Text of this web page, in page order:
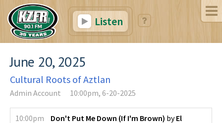
Listen
June 20, 2025
Cultural Roots of Aztlan
Admin Account 10:00pm, 6-20-2025
10:00pm Don't Put Me Down (If I'm Brown) byEl